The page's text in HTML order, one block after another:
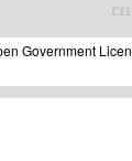
Government